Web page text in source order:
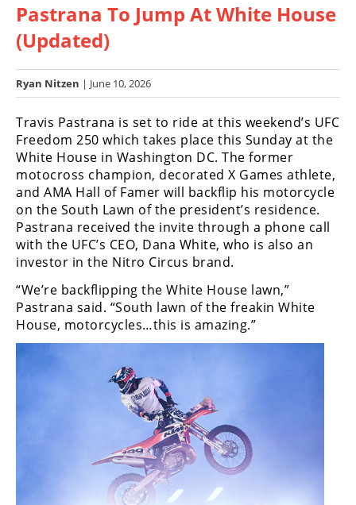
Listings
Racing
SX/MX
Supercross
Motocross
FIM
Motocross
Motocross
des
Amateur
Motocross
Arenacross
Pastrana To Jump At White House
(Updated)
Ryan Nitzen | June 10, 2026
Travis Pastrana is set to ride at this weekend’s UFC
Freedom 250 which takes place this Sunday at the
White House in Washington DC. The former
motocross champion, decorated X Games athlete,
and AMA Hall of Famer will backflip his motorcycle
on the South Lawn of the president’s residence.
Pastrana received the invite through a phone call
with the UFC’s CEO, Dana White, who is also an
investor in the Nitro Circus brand.
“We’re backflipping the White House lawn,”
Pastrana said. “South lawn of the freakin White
House, motorcycles…this is amazing.”